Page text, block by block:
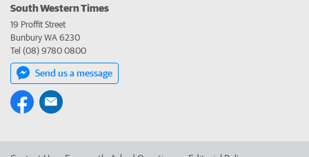
South Western Times
19 Proffit Street
Bunbury WA 6230
Tel (08) 9780 0800
Send us a message